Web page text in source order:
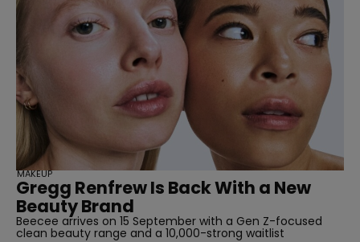
Gregg Renfrew Is Back With a New
Beauty Brand
Beecee arrives on 15 September with a Gen Z-focused
clean beauty range and a 10,000-strong waitlist
MAKEUP